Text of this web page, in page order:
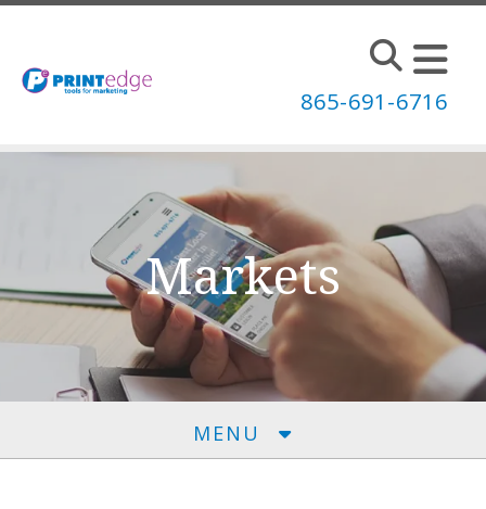
Skip to main content
865-691-6716
Markets
MENU